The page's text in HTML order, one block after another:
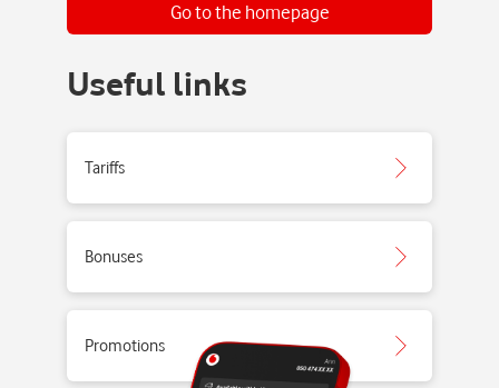
Go to the homepage
Useful links
Tariffs
Bonuses
Promotions